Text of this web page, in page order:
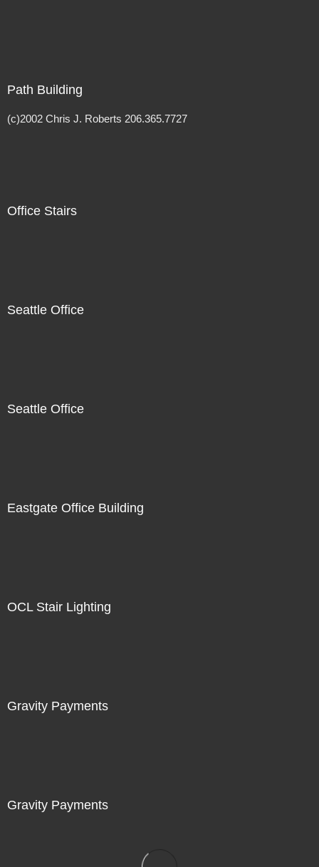
Path Building
(c)2002 Chris J. Roberts 206.365.7727
Office Stairs
Seattle Office
Seattle Office
Eastgate Office Building
OCL Stair Lighting
Gravity Payments
Gravity Payments